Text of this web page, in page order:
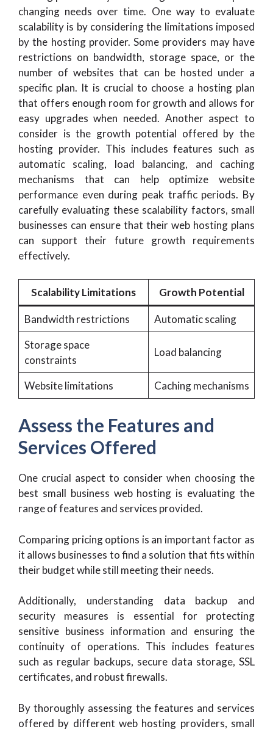
changing needs over time. One way to evaluate
scalability is by considering the limitations imposed
by the hosting provider. Some providers may have
restrictions on bandwidth, storage space, or the
number of websites that can be hosted under a
specific plan. It is crucial to choose a hosting plan
that offers enough room for growth and allows for
easy upgrades when needed. Another aspect to
consider is the growth potential offered by the
hosting provider. This includes features such as
automatic scaling, load balancing, and caching
mechanisms that can help optimize website
performance even during peak traffic periods. By
carefully evaluating these scalability factors, small
businesses can ensure that their web hosting plans
can support their future growth requirements
effectively.
Scalability Limitations Growth Potential
Bandwidth restrictions
Automatic scaling
Storage space
constraints
Load balancing
Website limitations Caching mechanisms
Assess the Features and
Services Offered
One crucial aspect to consider when choosing the
best small business web hosting is evaluating the
range of features and services provided.
Comparing pricing options is an important factor as
it allows businesses to find a solution that fits within
their budget while still meeting their needs.
Additionally, understanding data backup and
security measures is essential for protecting
sensitive business information and ensuring the
continuity of operations. This includes features
such as regular backups, secure data storage, SSL
certificates, and robust firewalls.
By thoroughly assessing the features and services
offered by different web hosting providers, small